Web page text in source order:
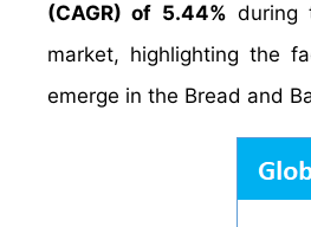
(CAGR) of 5.44% during
market, highlighting the
emerge in the Bread and